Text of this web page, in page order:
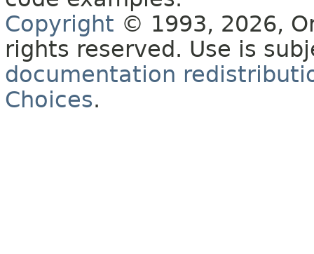
Copyright © 1993, 2026,
rights reserved. Use is
documentation
Choices.